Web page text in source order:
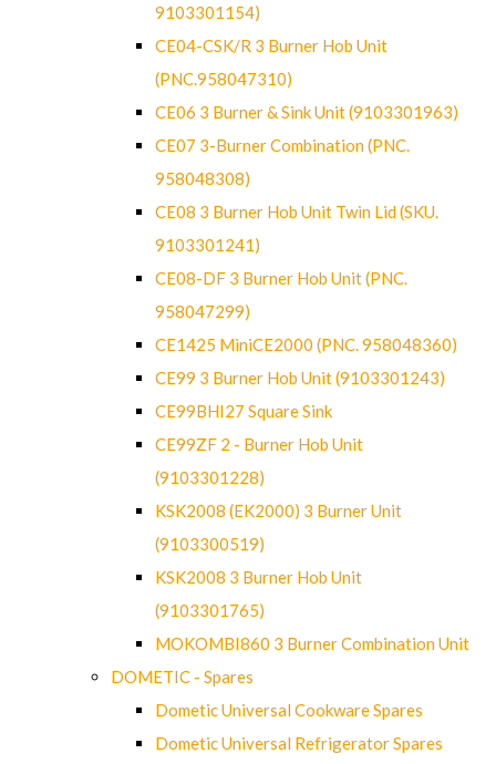
9103301154)
CE04-CSK/R 3 Burner Hob Unit
(PNC.958047310)
CE06 3 Burner & Sink Unit (9103301963)
CE07 3-Burner Combination (PNC.
958048308)
CE08 3 Burner Hob Unit Twin Lid (SKU.
9103301241)
CE08-DF 3 Burner Hob Unit (PNC.
958047299)
CE1425 MiniCE2000 (PNC. 958048360)
CE99 3 Burner Hob Unit (9103301243)
CE99BHI27 Square Sink
CE99ZF 2 - Burner Hob Unit
(9103301228)
KSK2008 (EK2000) 3 Burner Unit
(9103300519)
KSK2008 3 Burner Hob Unit
(9103301765)
MOKOMBI860 3 Burner Combination Unit
DOMETIC - Spares
Dometic Universal Cookware Spares
Dometic Universal Refrigerator Spares